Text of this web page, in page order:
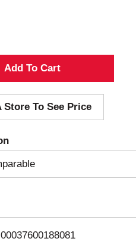
A
d
d
T
o
i
Store To See Price